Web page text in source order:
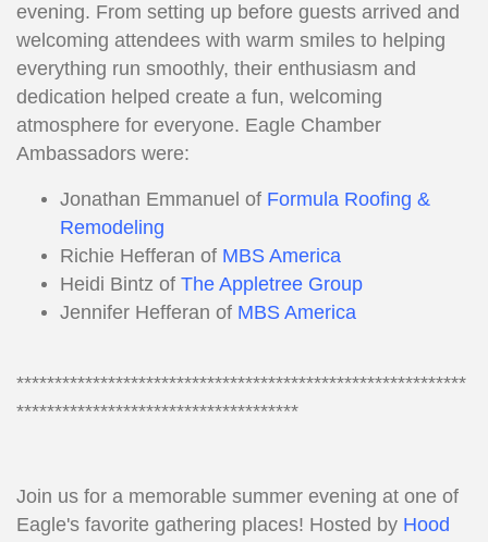
evening. From setting up before guests arrived and
welcoming attendees with warm smiles to helping
everything run smoothly, their enthusiasm and
dedication helped create a fun, welcoming
atmosphere for everyone. Eagle Chamber
Ambassadors were:
Jonathan Emmanuel of Formula Roofing &
Remodeling
Richie Hefferan of MBS America
Heidi Bintz of The Appletree Group
Jennifer Hefferan of MBS America
***********************************************************
*************************************
Join us for a memorable summer evening at one of
Eagle's favorite gathering places! Hosted by Hood